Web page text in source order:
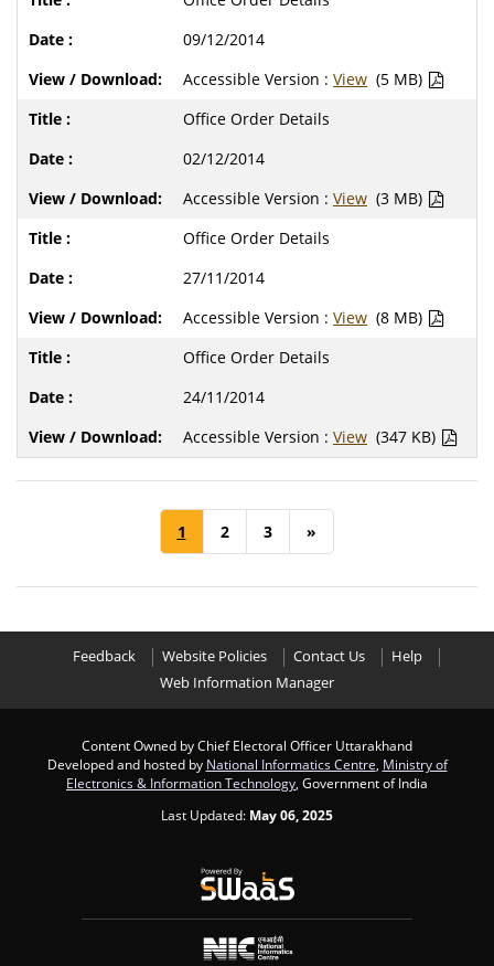
09/12/2014
Accessible Version : View (5 MB)
Office Order Details
02/12/2014
Accessible Version : View (3 MB)
Office Order Details
27/11/2014
Accessible Version : View (8 MB)
Office Order Details
24/11/2014
Accessible Version : View (347 KB)
1 2 3 »
Feedback Website Policies Contact Us
Help
Web Information Manager
Content Owned by Chief Electoral Officer Uttarakhand
Developed and hosted by National Informatics Centre Ministry of
Electronics & Information Technology , Government of India
Last Updated: May 06, 2025